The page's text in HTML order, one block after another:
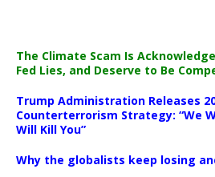
The Climate Scam Is
Fed Lies, and Deserve to Be
Trump Administration Releases
Counterterrorism Strategy: “We
Will Kill You”
Why the globalists keep losing